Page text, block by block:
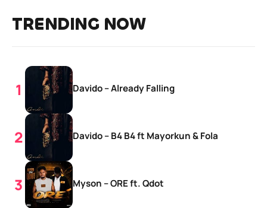
TRENDING NOW
Davido – Already Falling
Davido – B4 B4 ft Mayorkun & Fola
Myson – ORE ft. Qdot